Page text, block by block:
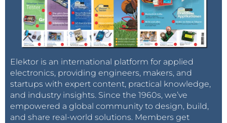
Elektor is an international platform for applied
electronics, providing engineers, makers, and
startups with expert content, practical knowledge,
and industry insights. Since the 1960s, we’ve
empowered a global community to design, build,
and share real-world solutions. Members get